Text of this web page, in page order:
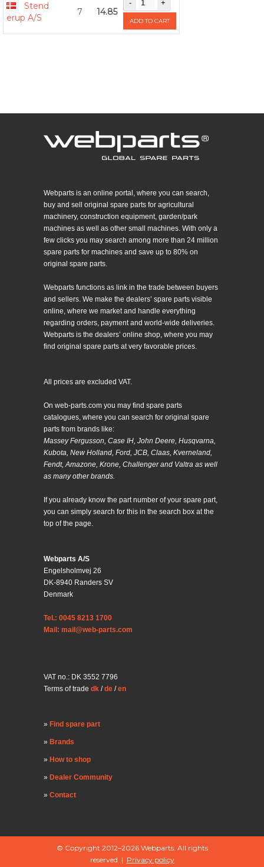
Stend
erup A/S
7 14.85
ADD TO CART
Webparts is an online portal, where you can search,
buy and sell original spare parts for agricultural
machinery, construction equipment, garden/park
machines as well as other small machines. With only a
few clicks you may search among more than 24 million
spare parts for machines and save up to 80% on
original spare parts.
Webparts functions as link in the trade between buyers
and sellers. We make the dealers’ spare parts visible
online, where we market and handle everything
regarding orders, payment and world-wide deliveries.
Webparts is the dealers’ online shop, where you may
find original spare parts at very favorable prices.
All prices are excluded VAT.
On web-parts.com you may find spare parts
catalogues, where you can search for original spare
parts from brands like:
Massey Fergusson, Case IH, John Deere, Husqvarna,
Kubota, New Holland, Ford, JCB, Claas, Kverneland,
Fendt, Amazone, Krone, Challenger and Valtra as well
as many other brands.
If you already know the part number of your spare part,
you can simply search for this in the search box at the
top of the page.
Webparts A/S
Engelsholmvej 26
DK-8940 Randers SV
Denmark
Tel.: 0045 8213 1700
Mail: mail@web-parts.com
VAT no.: DK 3552 7796
Terms of trade dk /de /en
Find spare part
Brands
How to shop
Dealer Community
Contact
© Copyright 2012–2026 Webparts. All rights
reserved | Privacy policy